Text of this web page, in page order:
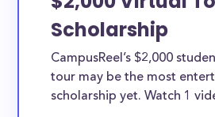
Scholarship
CampusReel’s $2,000
tour may be the most
scholarship yet. Watch 1